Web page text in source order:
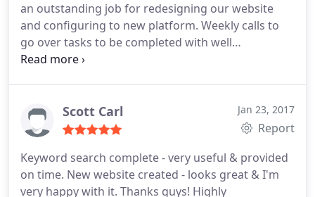
an outstanding job for redesigning our website
and configuring to new platform. Weekly calls to
go over tasks to be completed with well
explanations. Mr. Rajiv is very kind and friendly
successful project completion. Highly recommend
WebSpero as its a trustworthy company.
Scott Carl Jan 23, 2017
Report
Keyword search complete - very useful & provided
on time. New website created - looks great & I'm
very happy with it. Thanks guys! Highly